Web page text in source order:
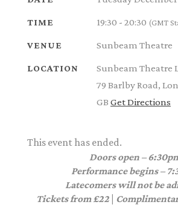
TIME 19:30 - 20:30 (GMT
VENUE Sunbeam Theatre
LOCATION
Sunbeam Theatre
79 Barlby Road,
GB Get Directions
This event has ended.
Doors open –
Performance begins –
Latecomers will not be
Tickets from £22